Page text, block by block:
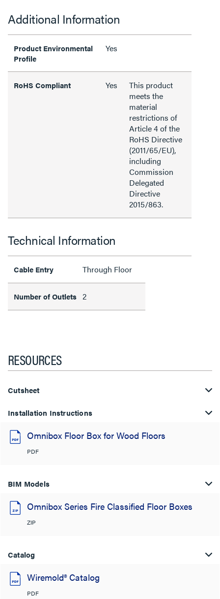
Additional Information
Product Environmental
Profile
Yes
RoHS Compliant Yes
This product
meets the
material
restrictions of
Article 4 of the
RoHS Directive
(2011/65/EU),
including
Commission
Delegated
Directive
2015/863.
Technical Information
Cable Entry Through Floor
Number of Outlets 2
RESOURCES
Cutsheet
Installation Instructions
Omnibox Floor Box for Wood Floors
PDF
BIM Models
Omnibox Series Fire Classified Floor Boxes
ZIP
Catalog
Wiremold® Catalog
PDF